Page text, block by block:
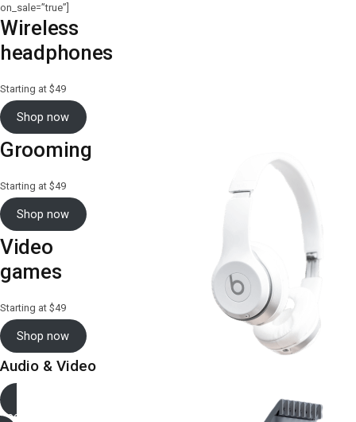
on_sale=”true”]
Wireless
headphones
Starting at $49
Shop now
Grooming
Starting at $49
Shop now
Video
games
Starting at $49
Shop now
Audio & Video
See more